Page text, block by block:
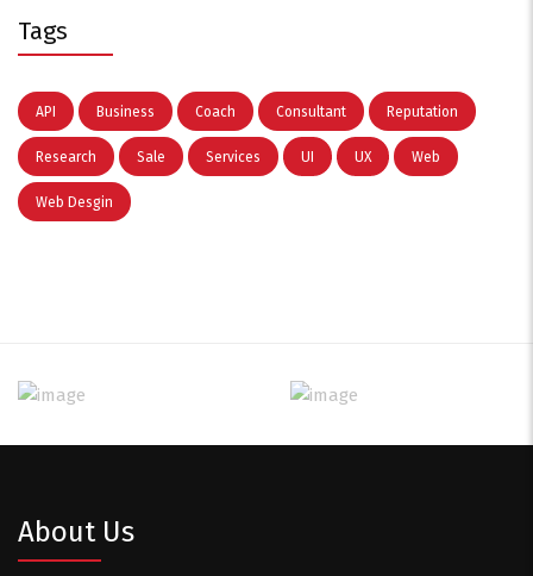
Tags
API Business Coach Consultant Reputation
Research Sale Services UI UX Web
Web Desgin
About Us